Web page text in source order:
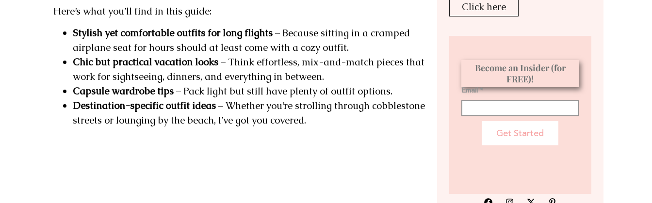
Here’s what you’ll find in this guide:
Stylish yet comfortable outfits for long flights– Because sitting in a cramped
airplane seat for hours should at least come with a cozy outfit.
Chic but practical vacation looks– Think effortless, mix-and-match pieces that
work for sightseeing, dinners, and everything in between.
Capsule wardrobe tips– Pack light but still have plenty of outfit options.
Destination-specific outfit ideas– Whether you’re strolling through cobblestone
streets or lounging by the beach, I’ve got you covered.
Click here
Become an Insider (for
FREE)!
Email *
Get Started